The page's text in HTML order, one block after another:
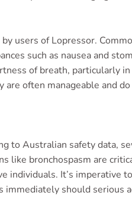
users of Lopressor.
such as nausea and
of breath, particularly
often manageable and
to Australian safety data,
like bronchospasm are
individuals. It’s imperative
should serious